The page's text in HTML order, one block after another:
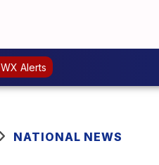
WX Alerts
NATIONAL NEWS